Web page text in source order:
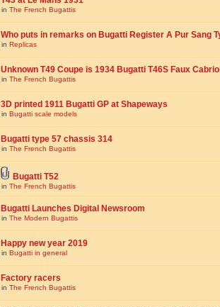
in The French Bugattis
Who puts in remarks on Bugatti Register A Pur Sang
in Replicas
Unknown T49 Coupe is 1934 Bugatti T46S Faux
in The French Bugattis
3D printed 1911 Bugatti GP at Shapeways
in Bugatti scale models
Bugatti type 57 chassis 314
in The French Bugattis
Bugatti T52
in The French Bugattis
Bugatti Launches Digital Newsroom
in The Modern Bugattis
Happy new year 2019
in Bugatti in general
Factory racers
in The French Bugattis